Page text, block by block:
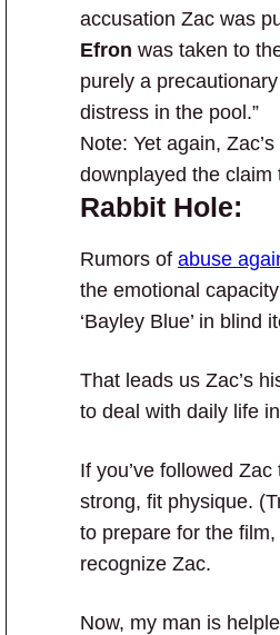
accusation Zac was
Efron was taken to
purely a
distress in the pool.”
Note: Yet again,
downplayed the claim
Rabbit Hole:
Rumors of abuse
the emotional
‘Bayley Blue’ in blind
That leads us Zac’s
to deal with daily life
If you’ve followed
strong, fit physique.
to prepare for the
recognize Zac.
Now, my man is